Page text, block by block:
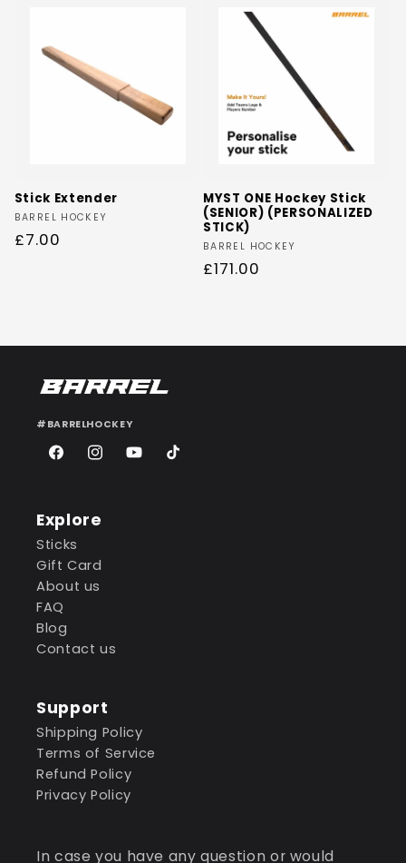
Stick Extender
Vendor:
BARREL HOCKEY
Regular
£7.00
MYST ONE Hockey Stick
(SENIOR) (PERSONALIZED
STICK)
Vendor:
BARREL HOCKEY
Regular
£171.00
#BARRELHOCKEY
FacebookInstagramYouTubeTikTok
Explore
Sticks
Gift Card
About us
FAQ
Blog
Contact us
Support
Shipping Policy
Terms of Service
Refund Policy
Privacy Policy
In case you have any question or would